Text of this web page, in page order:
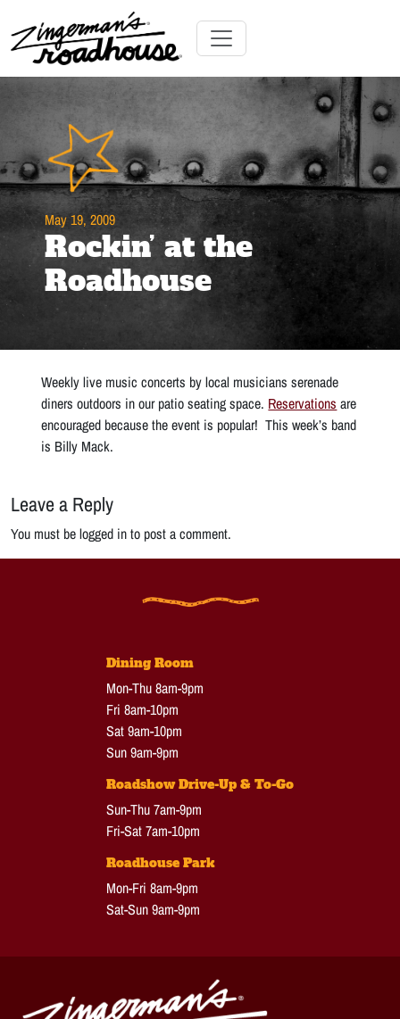
Content Skip
to
Toggle navigation
May 19, 2009
Rockin’ at the
Roadhouse
Weekly live music concerts by local musicians serenade
diners outdoors in our patio seating space. Reservations are
encouraged because the event is popular! This week’s band
is Billy Mack.
Leave a Reply
You must be logged in to post a comment.
Dining Room
Mon-Thu 8am-9pm
Fri 8am-10pm
Sat 9am-10pm
Sun 9am-9pm
Roadshow Drive-Up & To-Go
Sun-Thu 7am-9pm
Fri-Sat 7am-10pm
Roadhouse Park
Mon-Fri 8am-9pm
Sat-Sun 9am-9pm